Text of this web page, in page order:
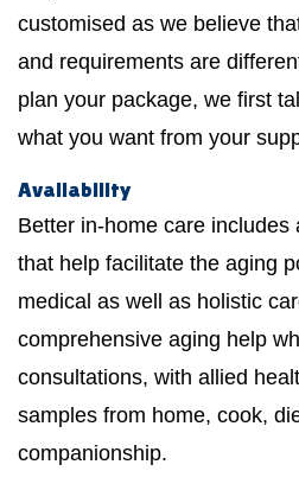
customised as we believe
and requirements are
plan your package, we first
what you want from your
Availability
Better in-home care includes
that help facilitate the aging
medical as well as holistic
comprehensive aging help
consultations, with allied
samples from home, cook,
companionship.